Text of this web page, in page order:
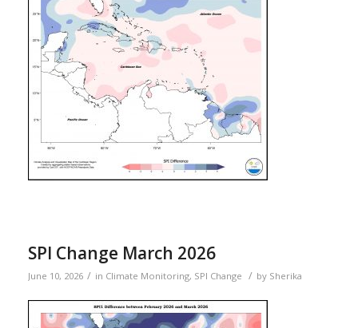
SPI Change March 2026
June 10, 2026 / in Climate Monitoring, SPI Change / by Sherika